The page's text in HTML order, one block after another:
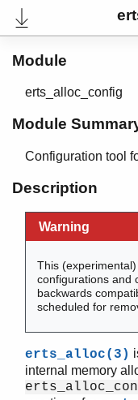
User's Guide
Reference Manual
Release Notes
PDF
Top
Contract All
Module
erts_alloc_config
Module
Configuration tool
Description
Warning
This
configurations and
backwards
scheduled for
erts_alloc(3)
internal memory